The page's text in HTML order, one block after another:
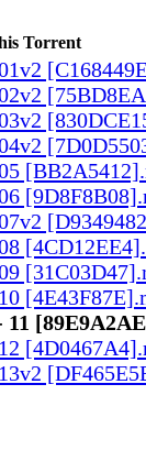
Torrent